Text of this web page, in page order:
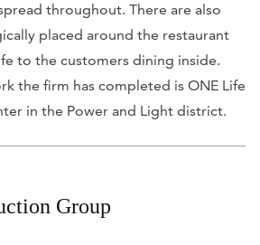
throughout. There are also
placed around the restaurant
to the customers dining inside.
the firm has completed is ONE Life
in the Power and Light district.
Group